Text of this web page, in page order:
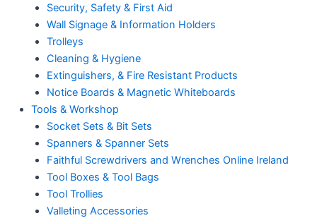
Security, Safety & First Aid
Wall Signage & Information Holders
Trolleys
Cleaning & Hygiene
Extinguishers, & Fire Resistant Products
Notice Boards & Magnetic Whiteboards
Tools & Workshop
Socket Sets & Bit Sets
Spanners & Spanner Sets
Faithful Screwdrivers and Wrenches Online Ireland
Tool Boxes & Tool Bags
Tool Trollies
Valleting Accessories